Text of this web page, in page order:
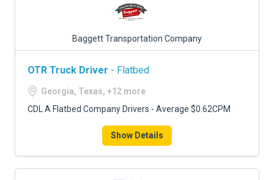
Baggett Transportation Company
OTR Truck Driver - Flatbed
Georgia, Texas, +12 more
CDL A Flatbed Company Drivers - Average $0.62CPM
Show Details